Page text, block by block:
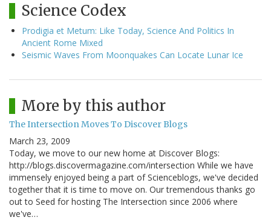
Science Codex
Prodigia et Metum: Like Today, Science And Politics In
Ancient Rome Mixed
Seismic Waves From Moonquakes Can Locate Lunar Ice
More by this author
The Intersection Moves To Discover Blogs
March 23, 2009
Today, we move to our new home at Discover Blogs:
http://blogs.discovermagazine.com/intersection While we have
immensely enjoyed being a part of Scienceblogs, we've decided
together that it is time to move on. Our tremendous thanks go
out to Seed for hosting The Intersection since 2006 where
we've…